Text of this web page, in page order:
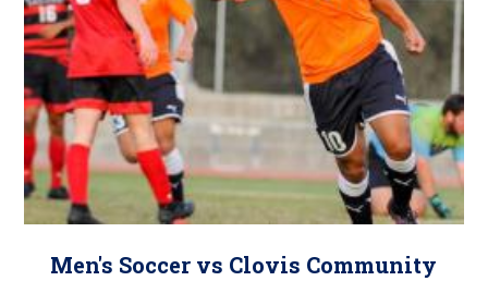
Men's Soccer vs Clovis Community